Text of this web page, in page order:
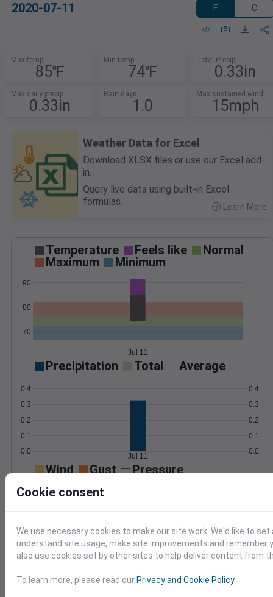
2020-07-11 F C
Max temp
85℉
Min temp
74℉
Total Precip
0.33in
Max daily precip
0.33in
Rain days
1.0
Max sustained wind
15mph
Weather Data for Excel
Download XLSX files or use our Excel add-
in.
Query live data using built-in Excel
formulas.
Learn More
Temperature Feels like
Normal
Maximum
Minimum
70
80
90
Jul 11
Precipitation Total Average
0.0
0.1
0.2
0.3
0.4
0.0
0.1
0.2
0.3
0.4
Jul 11
Wind Gust Pressure
0
10
1000
1002
Jul 11
Degree Days
Accumulated Degree Days
Cookie consent
We use necessary cookies to make our site work. We'd like to
understand site usage, make site improvements and remember
also use cookies set by other sites to help deliver content from
To learn more, please read our Privacy and Cookie Policy.